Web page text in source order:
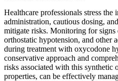
Healthcare professionals stress the
administration, cautious dosing,
mitigate risks. Monitoring for
orthostatic hypotension, and other
during treatment with oxycodone
conservative approach and
risks associated with this
properties, can be effectively